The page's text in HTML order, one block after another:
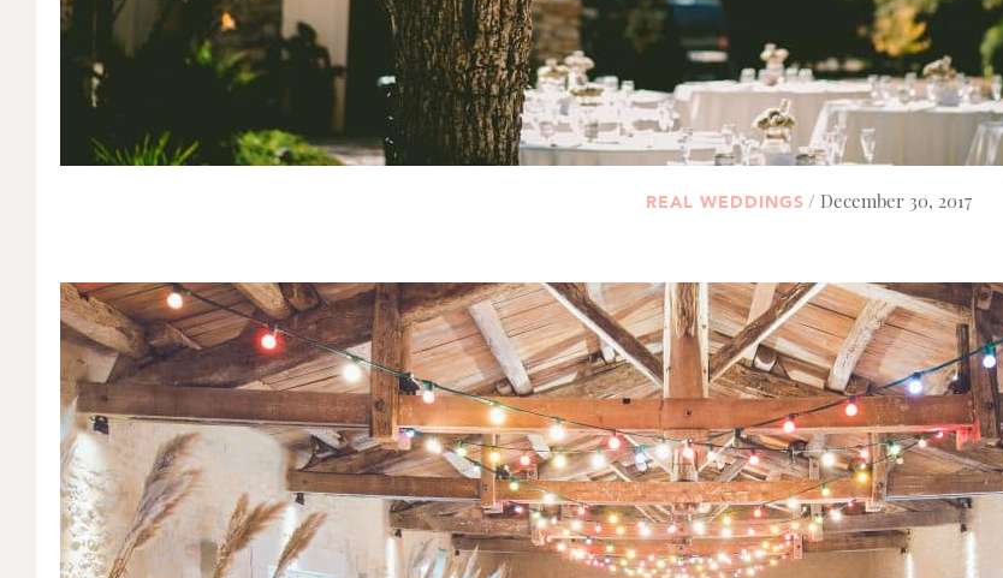
REAL WEDDINGS / December 30, 2017